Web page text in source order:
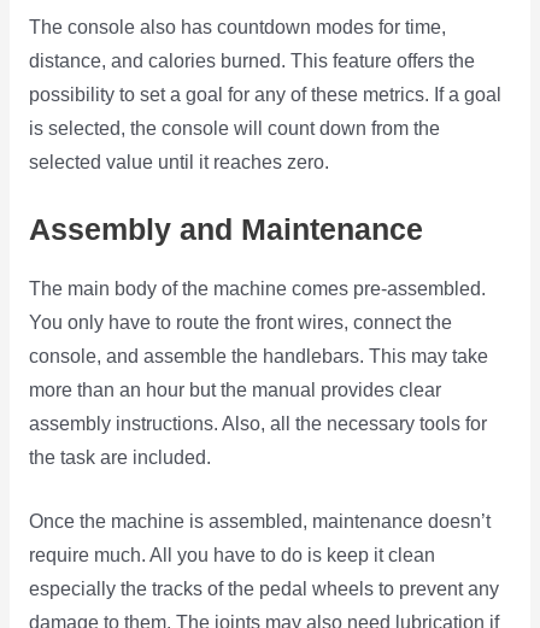
The console also has countdown modes for time,
distance, and calories burned. This feature offers the
possibility to set a goal for any of these metrics. If a goal
is selected, the console will count down from the
selected value until it reaches zero.
Assembly and Maintenance
The main body of the machine comes pre-assembled.
You only have to route the front wires, connect the
console, and assemble the handlebars. This may take
more than an hour but the manual provides clear
assembly instructions. Also, all the necessary tools for
the task are included.
Once the machine is assembled, maintenance doesn’t
require much. All you have to do is keep it clean
especially the tracks of the pedal wheels to prevent any
damage to them. The joints may also need lubrication if